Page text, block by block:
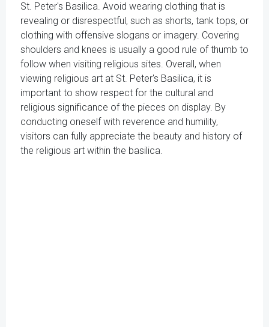
St. Peter's Basilica. Avoid wearing clothing that is
revealing or disrespectful, such as shorts, tank tops, or
clothing with offensive slogans or imagery. Covering
shoulders and knees is usually a good rule of thumb to
follow when visiting religious sites. Overall, when
viewing religious art at St. Peter's Basilica, it is
important to show respect for the cultural and
religious significance of the pieces on display. By
conducting oneself with reverence and humility,
visitors can fully appreciate the beauty and history of
the religious art within the basilica.